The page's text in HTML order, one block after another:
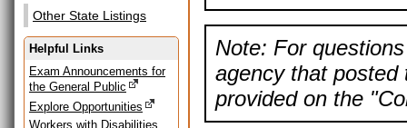
Other State Listings
Helpful Links
Exam Announcements for
the General Public
Explore Opportunities
Workers with Disabilities
Note: For
agency that posted
provided on the